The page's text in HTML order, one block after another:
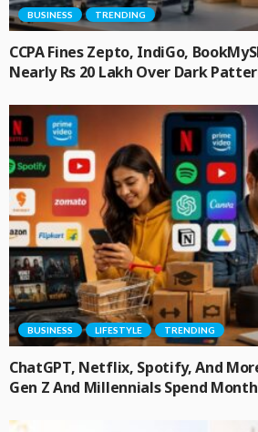
BUSINESS TRENDING
CCPA Fines Zepto, IndiGo,
Nearly Rs 20 Lakh Over Dark
BUSINESS LIFESTYLE TRENDING
ChatGPT, Netflix, Spotify, And
Gen Z And Millennials Spend